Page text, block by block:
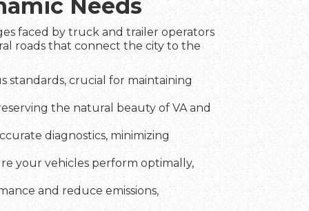
Needs
faced by truck and trailer operators
roads that connect the city to the
standards, crucial for maintaining
the natural beauty of VA and
diagnostics, minimizing
your vehicles perform optimally,
and reduce emissions,